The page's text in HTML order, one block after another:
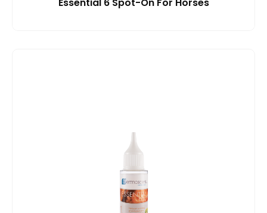
Essential 6 Spot-On For Horses